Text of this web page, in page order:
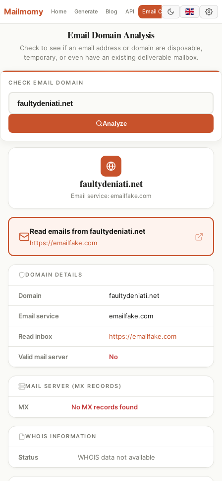
Mailmomy Home Generate Blog API Email Checker Add Domain
Email Domain Analysis
Check to see if an email address or domain are disposable,
temporary, or even have an existing deliverable mailbox.
CHECK EMAIL DOMAIN
Analyze
faultydeniati.net
Email service: emailfake.com
Read emails from faultydeniati.net
https://emailfake.com
DOMAIN DETAILS
Domain faultydeniati.net
Email service emailfake.com
Read inbox https://emailfake.com
Valid mail server No
MAIL SERVER (MX RECORDS)
MX No MX records found
WHOIS INFORMATION
Status WHOIS data not available